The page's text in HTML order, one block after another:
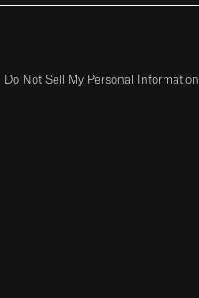
Do Not Sell My Personal Information